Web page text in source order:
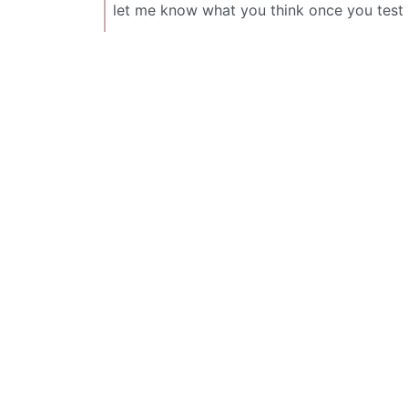
let me know what you think once you test